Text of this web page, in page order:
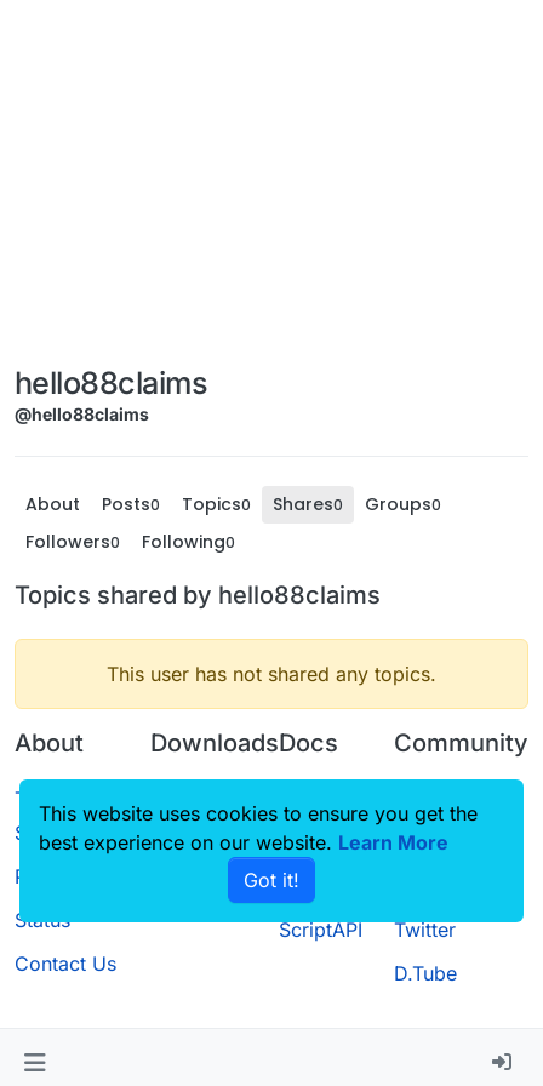
hello88claims
@hello88claims
About Posts0 Topics0 Shares0 Groups0
Followers0 Following0
Topics shared by hello88claims
This user has not shared any topics.
About
Terms of
Service
Privacy Policy
Status
Contact Us
Downloads
Source code
Docs
CustomHUD
AutoSettings
ScriptAPI
Community
Guilded
Twitter
D.Tube
This website uses cookies to ensure you get the
best experience on our website. Learn More
Got it!